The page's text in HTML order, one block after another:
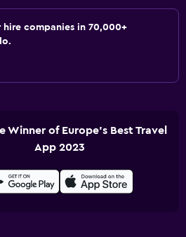
hire companies in 70,000+
Winner of Europe's Best Travel
App 2023